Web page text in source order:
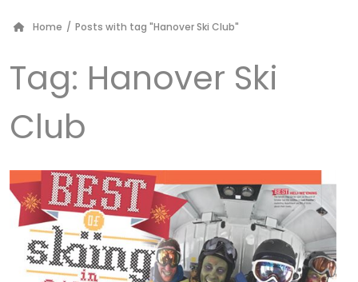
Home / Posts with tag "Hanover Ski Club"
Tag: Hanover Ski
Club